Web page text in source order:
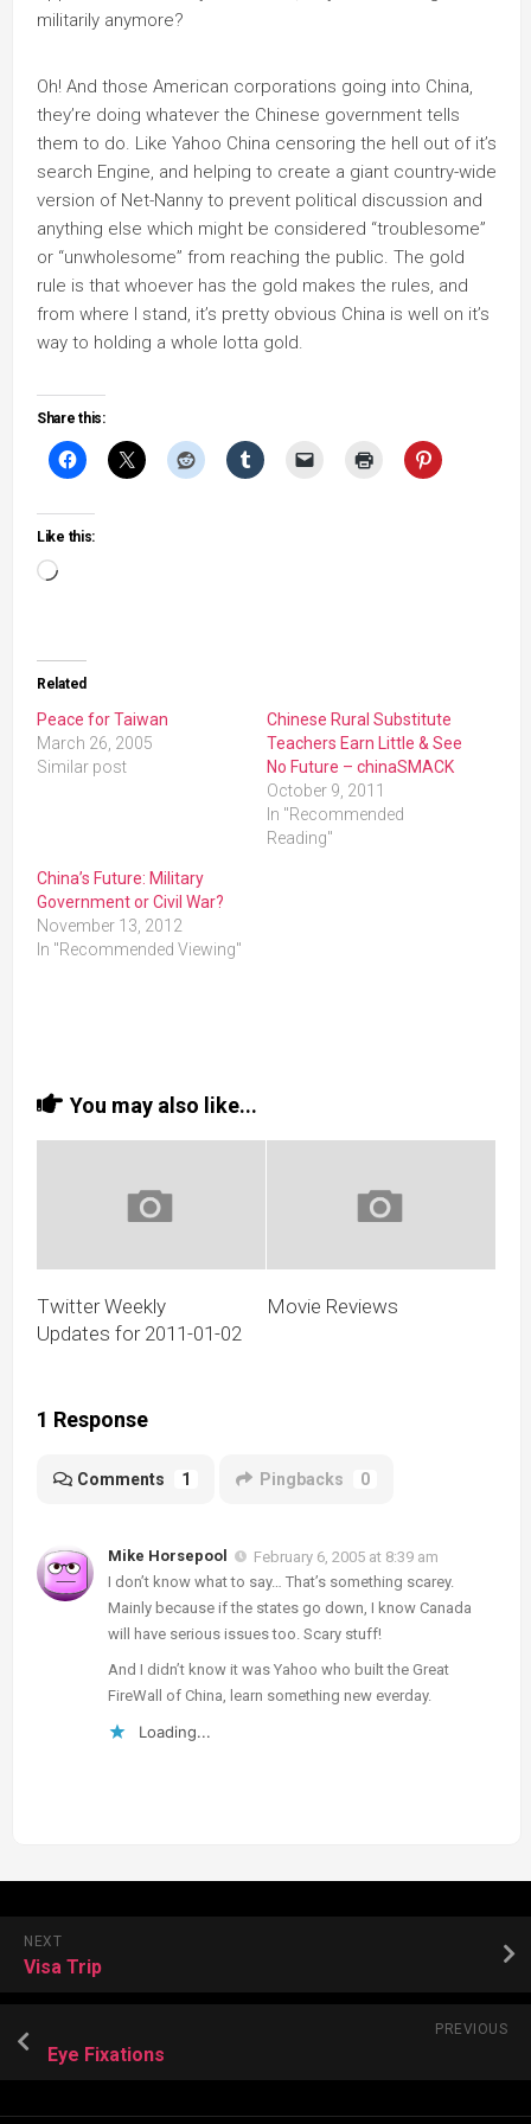
militarily anymore?
Oh! And those American corporations going into China,
they’re doing whatever the Chinese government tells
them to do. Like Yahoo China censoring the hell out of it’s
search Engine, and helping to create a giant country-wide
version of Net-Nanny to prevent political discussion and
anything else which might be considered “troublesome”
or “unwholesome” from reaching the public. The gold
rule is that whoever has the gold makes the rules, and
from where I stand, it’s pretty obvious China is well on it’s
way to holding a whole lotta gold.
Share this:
Like this:
Loading…
Related
Peace for Taiwan
March 26, 2005
Similar post
Chinese Rural Substitute
Teachers Earn Little & See
No Future – chinaSMACK
October 9, 2011
In "Recommended
Reading"
China’s Future: Military
Government or Civil War?
November 13, 2012
In "Recommended Viewing"
You may also like...
Twitter Weekly
Updates for 2011-01-02
Movie Reviews
1 Response
Comments 1 Pingbacks 0
Mike Horsepool
February 6, 2005 at 8:39 am
I don’t know what to say… That’s something scarey.
Mainly because if the states go down, I know Canada
will have serious issues too. Scary stuff!
And I didn’t know it was Yahoo who built the Great
FireWall of China, learn something new everday.
Loading...
NEXT
Visa Trip
PREVIOUS
Eye Fixations